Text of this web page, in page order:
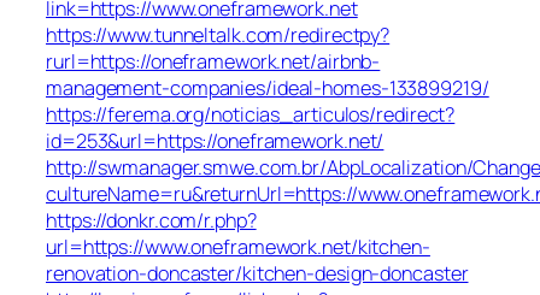
link=https://www.oneframework.net
https://www.tunneltalk.com/redirectpy?
rurl=https://oneframework.net/airbnb-
management-companies/ideal-homes-133899219/
https://ferema.org/noticias_articulos/redirect?
id=253&url=https://oneframework.net/
http://swmanager.smwe.com.br/AbpLocalization/
cultureName=ru&returnUrl=https://
https://donkr.com/r.php?
url=https://www.oneframework.net/kitchen-
renovation-doncaster/kitchen-design-doncaster